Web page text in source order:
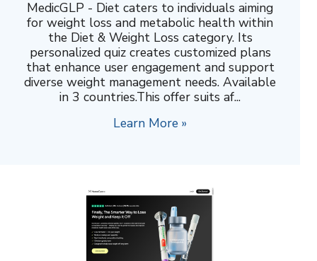
MedicGLP - Diet caters to individuals aiming
for weight loss and metabolic health within
the Diet & Weight Loss category. Its
personalized quiz creates customized plans
that enhance user engagement and support
diverse weight management needs. Available
in 3 countries.This offer suits af...
Learn More »